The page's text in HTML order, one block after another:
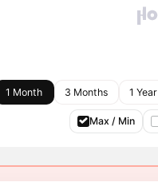
1 Month 3 Months 1 Year
Max / Min